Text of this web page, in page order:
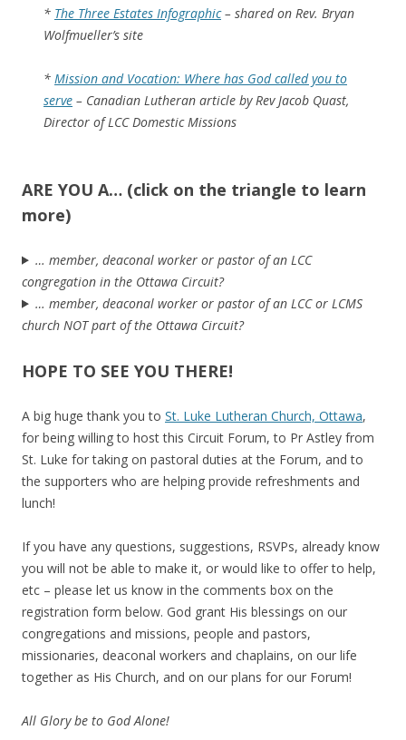
* The Three Estates Infographic– shared on Rev. Bryan
Wolfmueller’s site
* Mission and Vocation: Where has God called you to
serve – Canadian Lutheran article by Rev Jacob Quast,
Director of LCC Domestic Missions
ARE YOU A… (click on the triangle to learn
more)
… member, deaconal worker or pastor of an LCC
congregation in the Ottawa Circuit?
… member, deaconal worker or pastor of an LCC or LCMS
church NOT part of the Ottawa Circuit?
HOPE TO SEE YOU THERE!
A big huge thank you to St. Luke Lutheran Church, Ottawa,
for being willing to host this Circuit Forum, to Pr Astley from
St. Luke for taking on pastoral duties at the Forum, and to
the supporters who are helping provide refreshments and
lunch!
If you have any questions, suggestions, RSVPs, already know
you will not be able to make it, or would like to offer to help,
etc – please let us know in the comments box on the
registration form below. God grant His blessings on our
congregations and missions, people and pastors,
missionaries, deaconal workers and chaplains, on our life
together as His Church, and on our plans for our Forum!
All Glory be to God Alone!